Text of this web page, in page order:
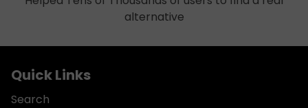
alternative
Quick Links
Search